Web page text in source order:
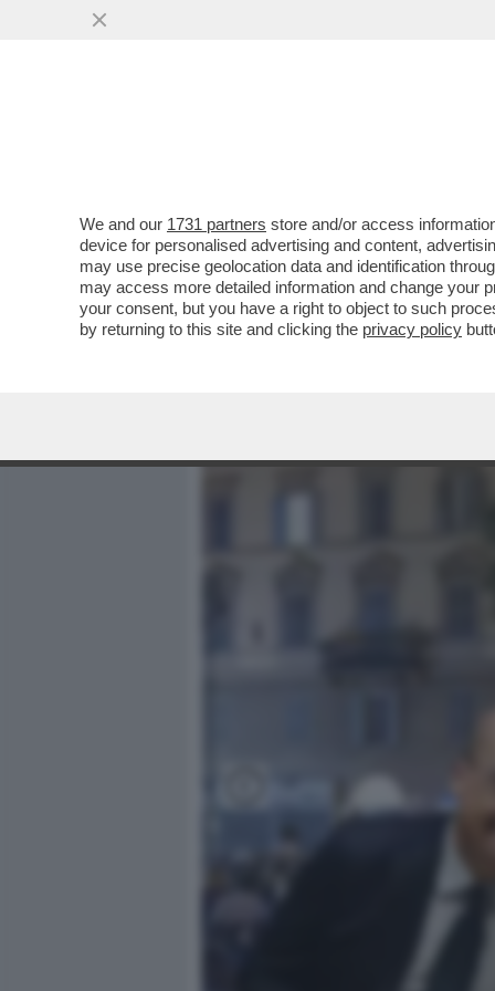
QUELLO CHE CAROCCI
CINEMA METROPOLITAN
VAI ALL'ARTICOLO
We and our 1731 partners store and/or access
device for personalised advertising and content,
may use precise geolocation data and identification
may access more detailed information and change your
your consent, but you have a right to object to such
by returning to this site and clicking the privacy policy